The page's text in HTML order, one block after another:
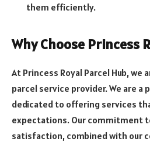
them efficiently.
Why Choose Princess
At Princess Royal Parcel Hub, we
parcel service provider. We are a
dedicated to offering services
expectations. Our commitment
satisfaction, combined with our